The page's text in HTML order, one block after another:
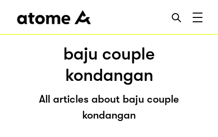
baju couple
kondangan
All articles about baju couple
kondangan